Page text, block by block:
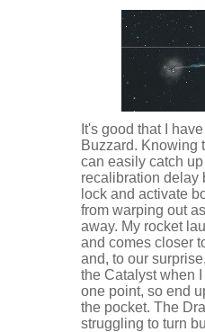
It's good that I
Buzzard. Knowing
can easily catch
recalibration delay
lock and activate
from warping out
away. My rocket
and comes closer
and, to our
the Catalyst when
one point, so end
the pocket. The
struggling to turn